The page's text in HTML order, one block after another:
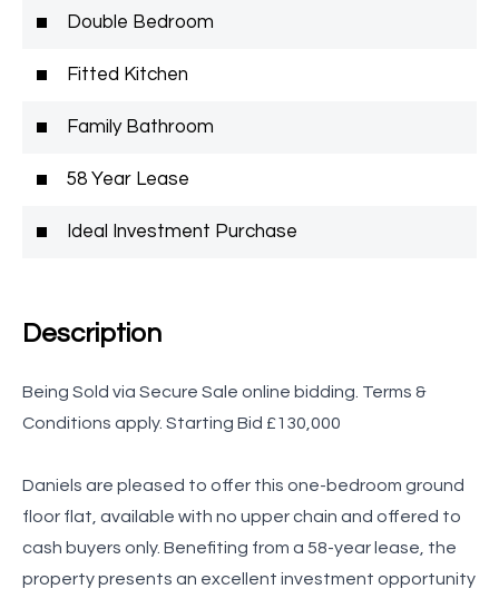
Double Bedroom
Fitted Kitchen
Family Bathroom
58 Year Lease
Ideal Investment Purchase
Description
Being Sold via Secure Sale online bidding. Terms &
Conditions apply. Starting Bid £130,000
Daniels are pleased to offer this one-bedroom ground
floor flat, available with no upper chain and offered to
cash buyers only. Benefiting from a 58-year lease, the
property presents an excellent investment opportunity